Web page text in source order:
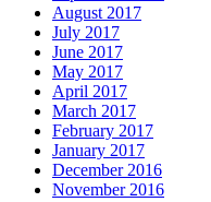
August 2017
July 2017
June 2017
May 2017
April 2017
March 2017
February 2017
January 2017
December 2016
November 2016